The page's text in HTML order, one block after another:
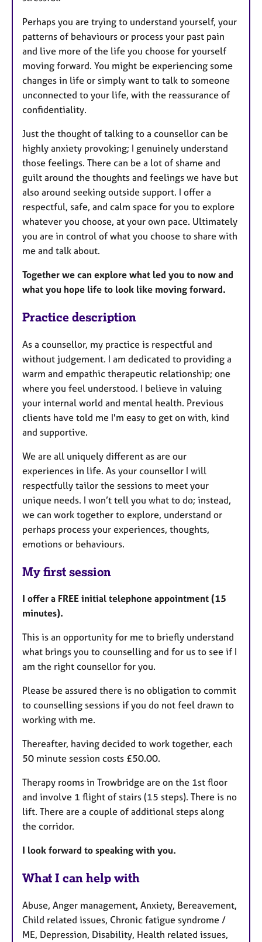
Perhaps you are trying to understand yourself, your
patterns of behaviours or process your past pain
and live more of the life you choose for yourself
moving forward. You might be experiencing some
changes in life or simply want to talk to someone
unconnected to your life, with the reassurance of
confidentiality.
Just the thought of talking to a counsellor can be
highly anxiety provoking; I genuinely understand
those feelings. There can be a lot of shame and
guilt around the thoughts and feelings we have but
also around seeking outside support. I offer a
respectful, safe, and calm space for you to explore
whatever you choose, at your own pace. Ultimately
you are in control of what you choose to share with
me and talk about.
Together we can explore what led you to now and
what you hope life to look like moving forward.
Practice description
As a counsellor, my practice is respectful and
without judgement. I am dedicated to providing a
warm and empathic therapeutic relationship; one
where you feel understood. I believe in valuing
your internal world and mental health. Previous
clients have told me I'm easy to get on with, kind
and supportive.
We are all uniquely different as are our
experiences in life. As your counsellor I will
respectfully tailor the sessions to meet your
unique needs. I won’t tell you what to do; instead,
we can work together to explore, understand or
perhaps process your experiences, thoughts,
emotions or behaviours.
My first session
I offer a FREE initial telephone appointment (15
minutes).
This is an opportunity for me to briefly understand
what brings you to counselling and for us to see if I
am the right counsellor for you.
Please be assured there is no obligation to commit
to counselling sessions if you do not feel drawn to
working with me.
Thereafter, having decided to work together, each
50 minute session costs £50.00.
Therapy rooms in Trowbridge are on the 1st floor
and involve 1 flight of stairs (15 steps). There is no
lift. There are a couple of additional steps along
the corridor.
I look forward to speaking with you.
What I can help with
Abuse, Anger management, Anxiety, Bereavement,
Child related issues, Chronic fatigue syndrome /
ME, Depression, Disability, Health related issues,